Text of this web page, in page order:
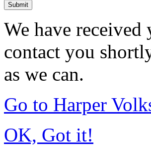
Submit
We have
contact you
as we can.
Go to Harper
OK, Got it!